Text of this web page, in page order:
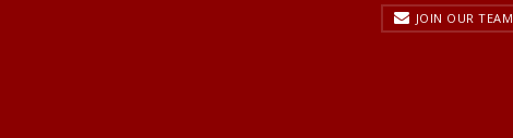
JOIN OUR TEAM